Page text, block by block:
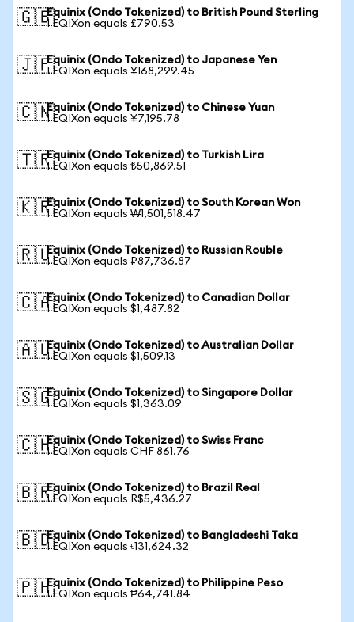
🇬🇧Equinix (Ondo Tokenized) to British Pound Sterling
1 EQIXon equals £790.53
🇯🇵Equinix (Ondo Tokenized) to Japanese Yen
1 EQIXon equals ¥168,299.45
🇨🇳Equinix (Ondo Tokenized) to Chinese Yuan
1 EQIXon equals ¥7,195.78
🇹🇷Equinix (Ondo Tokenized) to Turkish Lira
1 EQIXon equals ₺50,869.51
🇰🇷Equinix (Ondo Tokenized) to South Korean Won
1 EQIXon equals ₩1,501,518.47
🇷🇺Equinix (Ondo Tokenized) to Russian Rouble
1 EQIXon equals ₽87,736.87
🇨🇦Equinix (Ondo Tokenized) to Canadian Dollar
1 EQIXon equals $1,487.82
🇦🇺Equinix (Ondo Tokenized) to Australian Dollar
1 EQIXon equals $1,509.13
🇸🇬Equinix (Ondo Tokenized) to Singapore Dollar
1 EQIXon equals $1,363.09
🇨🇭Equinix (Ondo Tokenized) to Swiss Franc
1 EQIXon equals CHF 861.76
🇧🇷Equinix (Ondo Tokenized) to Brazil Real
1 EQIXon equals R$5,436.27
🇧🇩Equinix (Ondo Tokenized) to Bangladeshi Taka
1 EQIXon equals ৳131,624.32
🇵🇭Equinix (Ondo Tokenized) to Philippine Peso
1 EQIXon equals ₱64,741.84